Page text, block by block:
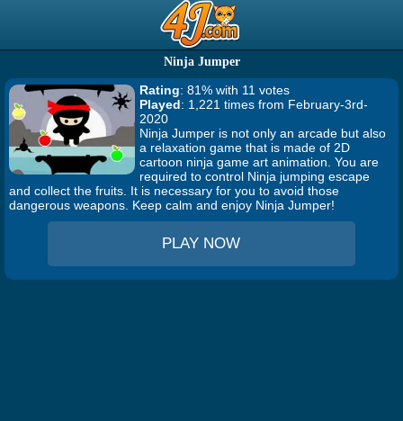
Ninja Jumper
Rating: 81% with 11 votes
Played: 1,221 times from February-3rd-
2020
Ninja Jumper is not only an arcade but also
a relaxation game that is made of 2D
cartoon ninja game art animation. You are
required to control Ninja jumping escape
and collect the fruits. It is necessary for you to avoid those
dangerous weapons. Keep calm and enjoy Ninja Jumper!
PLAY NOW